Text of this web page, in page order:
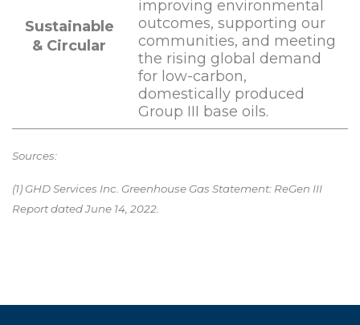
Sustainable
& Circular
improving environmental
outcomes, supporting our
communities, and meeting
the rising global demand
for low-carbon,
domestically produced
Group III base oils.
Sources:
(1) GHD Services Inc. Greenhouse Gas Statement: ReGen III
Report dated June 14, 2022.